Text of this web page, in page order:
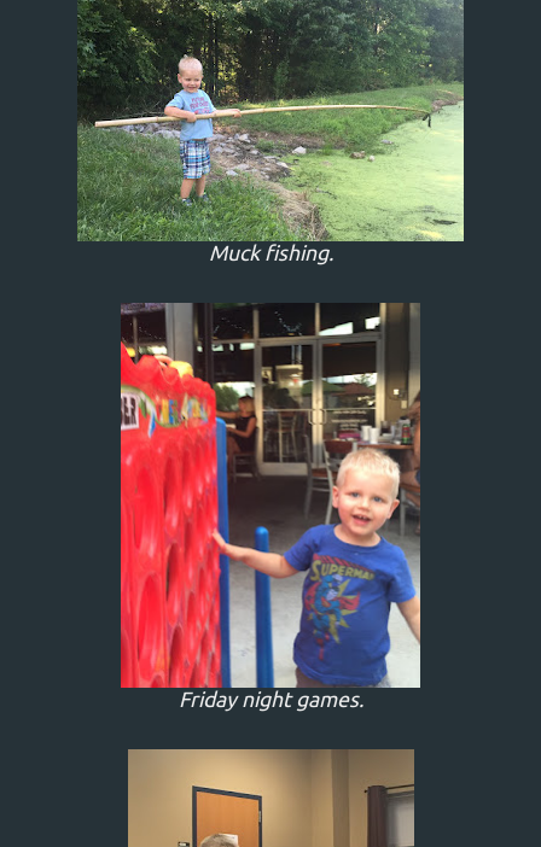
Muck fishing.
Friday night games.